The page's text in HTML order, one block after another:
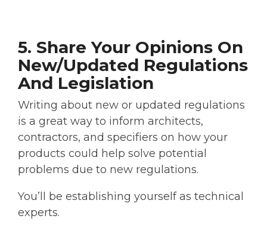
5. Share Your Opinions On
New/Updated Regulations
And Legislation
Writing about new or updated regulations
is a great way to inform architects,
contractors, and specifiers on how your
products could help solve potential
problems due to new regulations.
You’ll be establishing yourself as technical
experts.